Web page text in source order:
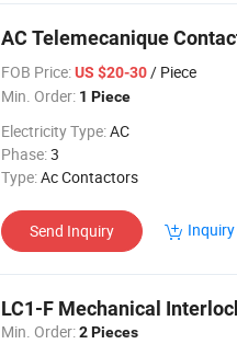
AC Telemecanique
FOB Price: US $20-30/ Piece
Min. Order: 1 Piece
Electricity Type:AC
Phase:3
Type:Ac Contactors
Send Inquiry
LC1-F Mechanical
Min. Order: 2 Pieces